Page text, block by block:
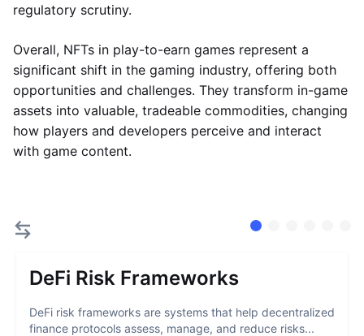
regulatory scrutiny.
Overall, NFTs in play-to-earn games represent a
significant shift in the gaming industry, offering both
opportunities and challenges. They transform in-game
assets into valuable, tradeable commodities, changing
how players and developers perceive and interact
with game content.
DeFi Risk Frameworks
DeFi risk frameworks are systems that help decentralized
finance protocols assess, manage, and reduce risks...